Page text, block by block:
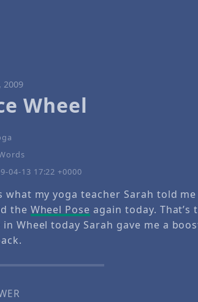
2009
Wheel
04-13 17:22 +0000
what my yoga teacher Sarah told
the Wheel Pose again today.
in Wheel today Sarah gave me a